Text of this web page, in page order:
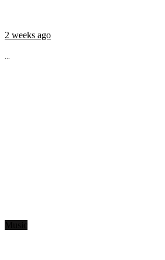
2 weeks ago
...